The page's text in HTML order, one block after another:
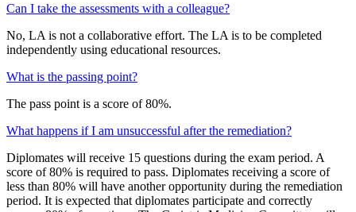
Can I take the assessments with a colleague?
No, LA is not a collaborative effort. The LA is to be completed
independently using educational resources.
What is the passing point?
The pass point is a score of 80%.
What happens if I am unsuccessful after the remediation?
Diplomates will receive 15 questions during the exam period. A
score of 80% is required to pass. Diplomates receiving a score of
less than 80% will have another opportunity during the remediation
period. It is expected that diplomates participate and correctly